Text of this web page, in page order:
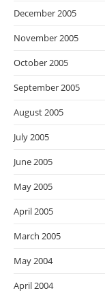
December 2005
November 2005
October 2005
September 2005
August 2005
July 2005
June 2005
May 2005
April 2005
March 2005
May 2004
April 2004